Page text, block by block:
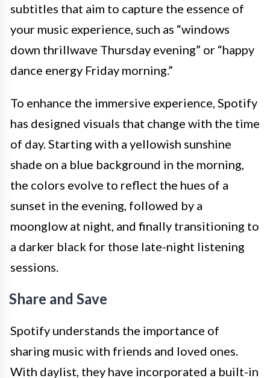
subtitles that aim to capture the essence of
your music experience, such as “windows
down thrillwave Thursday evening” or “happy
dance energy Friday morning.”
To enhance the immersive experience, Spotify
has designed visuals that change with the time
of day. Starting with a yellowish sunshine
shade on a blue background in the morning,
the colors evolve to reflect the hues of a
sunset in the evening, followed by a
moonglow at night, and finally transitioning to
a darker black for those late-night listening
sessions.
Share and Save
Spotify understands the importance of
sharing music with friends and loved ones.
With daylist, they have incorporated a built-in